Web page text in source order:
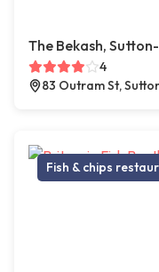
The Bekash,
4
83 Outram St,
Fish & chips